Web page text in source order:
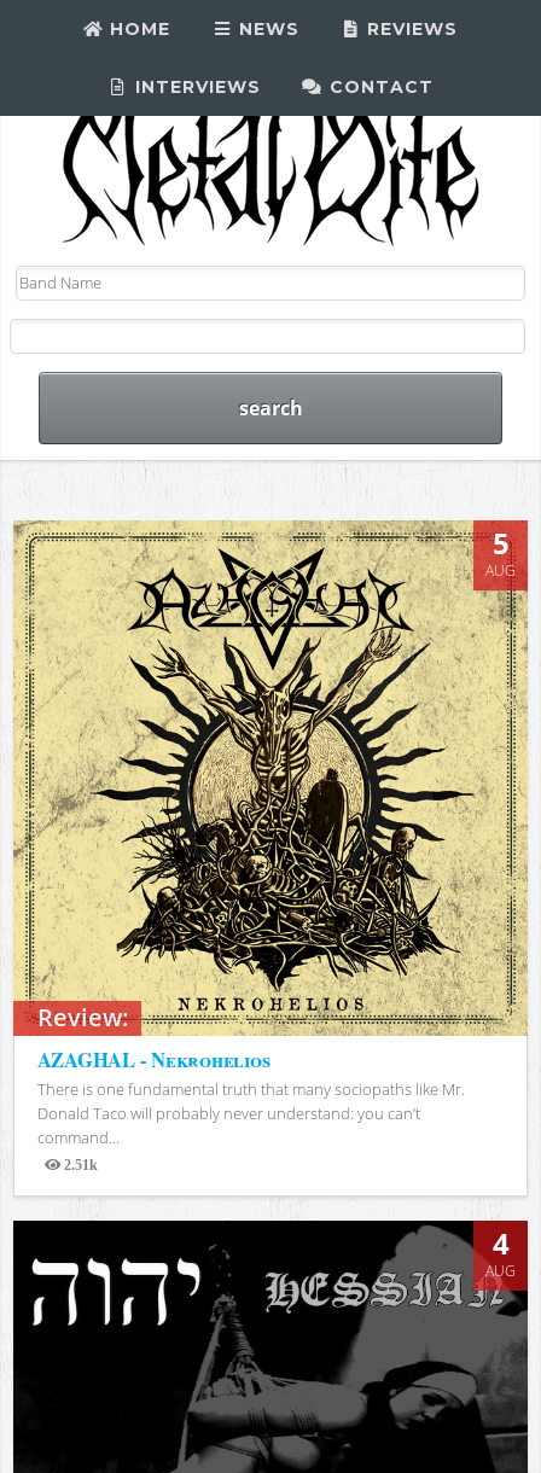
HOME NEWS REVIEWS
INTERVIEWS CONTACT
Review:
5
AUG
AZAGHAL - Nekrohelios
There is one fundamental truth that many sociopaths like Mr.
Donald Taco will probably never understand: you can’t
command...
2.51k
Views
4
AUG